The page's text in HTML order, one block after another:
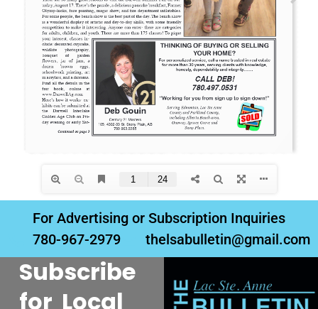
For Advertising or Subscription Inquiries
780-967-2979
thelsabulletin@gmail.com
Subscribe
for Local